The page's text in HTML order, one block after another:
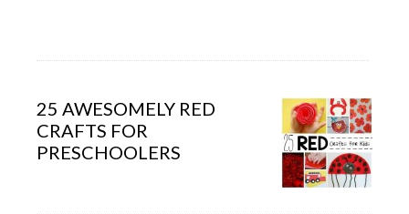
25 AWESOMELY RED
CRAFTS FOR
PRESCHOOLERS